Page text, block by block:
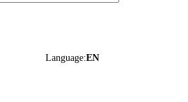
Language:EN